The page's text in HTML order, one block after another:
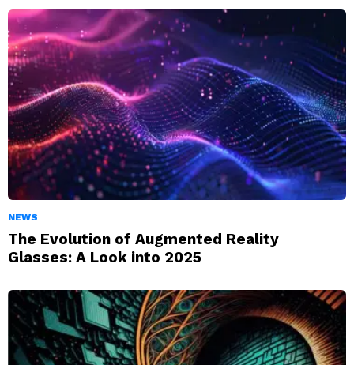
NEWS
The Evolution of Augmented Reality
Glasses: A Look into 2025